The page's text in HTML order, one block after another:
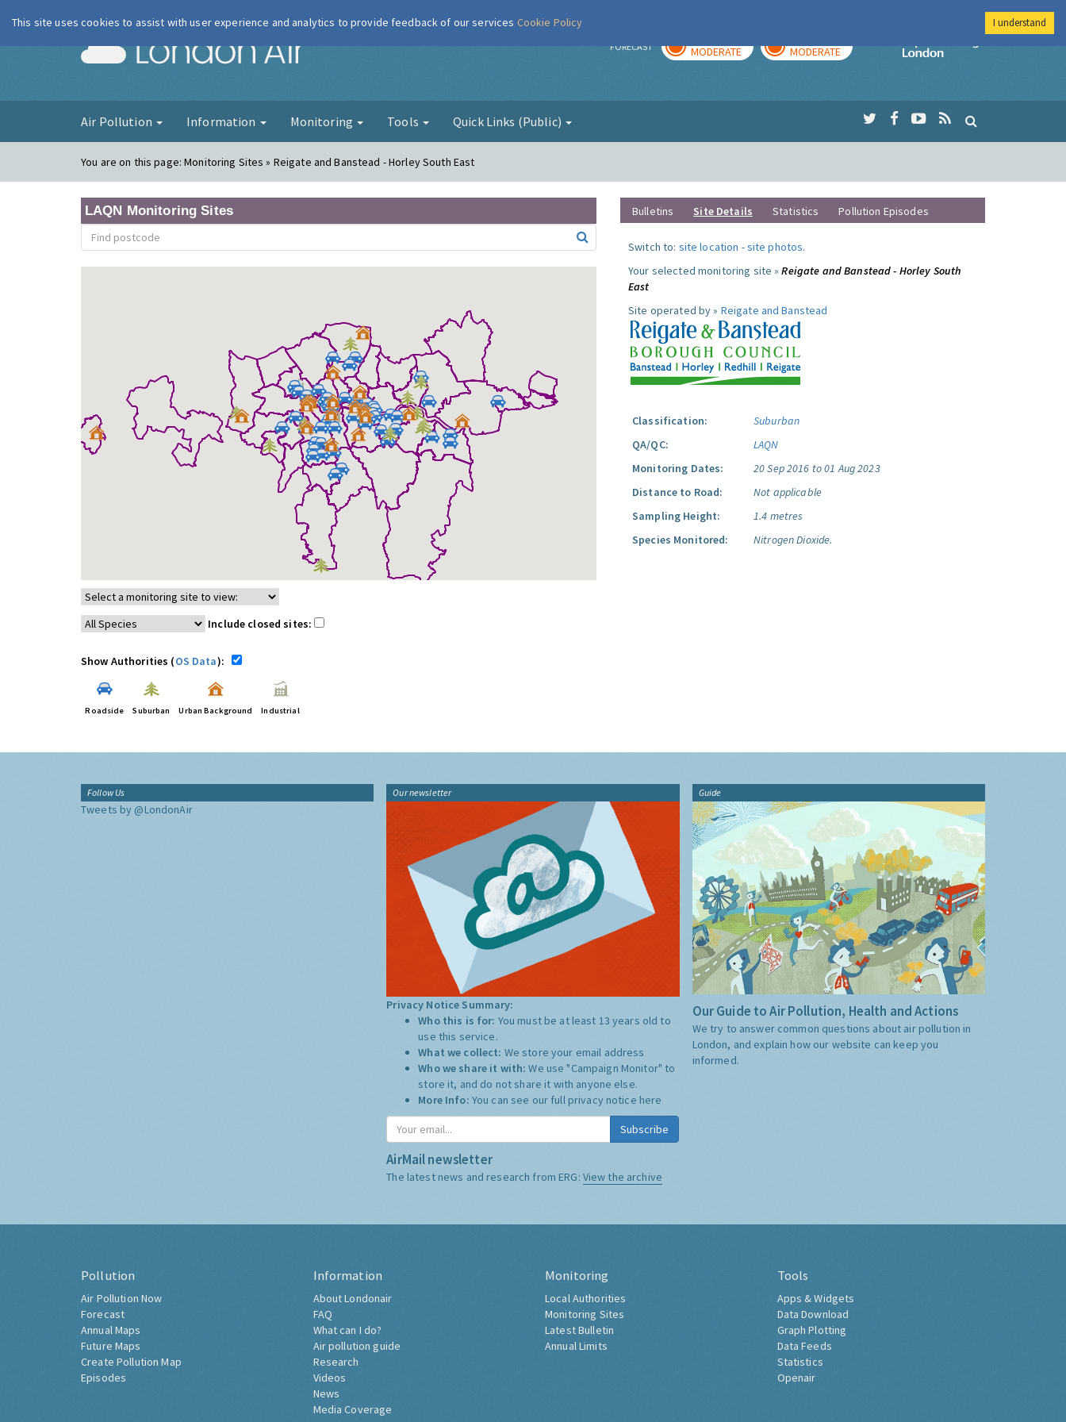
London Air FORECAST MODERATE MODERATE
Imperial College
Air Pollution Information Monitoring Tools Quick Links (Public)
You are on this page:Monitoring Sites » Reigate and Banstead - Horley South East
LAQN Monitoring Sites
Include closed sites:
Show Authorities (OS Data):
Roadside Suburban Urban Background Industrial
Bulletins Site Details Statistics Pollution Episodes
Switch to: site location -site photos.
Your selected monitoring site »Reigate and Banstead - Horley South
East
Site operated by » Reigate and Banstead
Classification:
Suburban
QA/QC:
LAQN
Monitoring Dates:
20 Sep 2016 to 01 Aug 2023
Distance to Road:
Not applicable
Sampling Height:
1.4 metres
Species Monitored:
Nitrogen Dioxide.
Follow Us
Tweets by @LondonAir
Our newsletter
Privacy Notice Summary:
Who this is for: You must be at least 13 years old to
use this service.
What we collect: We store your email address
Who we share it with:We use "Campaign Monitor" to
store it, and do not share it with anyone else.
More Info: You can see our full privacy notice here
Subscribe
AirMail newsletter
The latest news and research from ERG: View the archive
Guide
Our Guide to Air Pollution, Health and Actions
We try to answer common questions about air pollution in
London, and explain how our website can keep you
informed.
Pollution
Air Pollution Now
Forecast
Annual Maps
Future Maps
Create Pollution Map
Episodes
Information
About Londonair
FAQ
What can I do?
Air pollution guide
Research
Videos
News
Media Coverage
Monitoring
Local Authorities
Monitoring Sites
Latest Bulletin
Annual Limits
Tools
Apps & Widgets
Data Download
Graph Plotting
Data Feeds
Statistics
Openair
This site uses cookies to assist with user experience and analytics to provide feedback of our services Cookie Policy I understand